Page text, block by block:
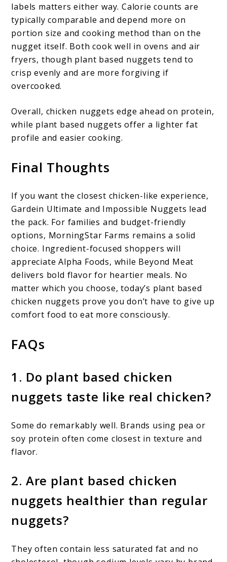
labels matters either way. Calorie counts are
typically comparable and depend more on
portion size and cooking method than on the
nugget itself. Both cook well in ovens and air
fryers, though plant based nuggets tend to
crisp evenly and are more forgiving if
overcooked.
Overall, chicken nuggets edge ahead on protein,
while plant based nuggets offer a lighter fat
profile and easier cooking.
Final Thoughts
If you want the closest chicken-like experience,
Gardein Ultimate and Impossible Nuggets lead
the pack. For families and budget-friendly
options, MorningStar Farms remains a solid
choice. Ingredient-focused shoppers will
appreciate Alpha Foods, while Beyond Meat
delivers bold flavor for heartier meals. No
matter which you choose, today’s plant based
chicken nuggets prove you don’t have to give up
comfort food to eat more consciously.
FAQs
1. Do plant based chicken
nuggets taste like real chicken?
Some do remarkably well. Brands using pea or
soy protein often come closest in texture and
flavor.
2. Are plant based chicken
nuggets healthier than regular
nuggets?
They often contain less saturated fat and no